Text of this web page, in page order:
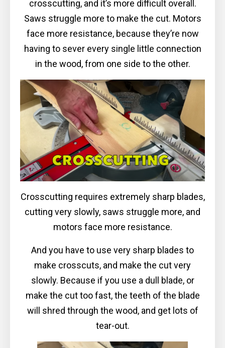
crosscutting, and it’s more difficult overall.
Saws struggle more to make the cut. Motors
face more resistance, because they’re now
having to sever every single little connection
in the wood, from one side to the other.
Crosscutting requires extremely sharp blades,
cutting very slowly, saws struggle more, and
motors face more resistance.
And you have to use very sharp blades to
make crosscuts, and make the cut very
slowly. Because if you use a dull blade, or
make the cut too fast, the teeth of the blade
will shred through the wood, and get lots of
tear-out.